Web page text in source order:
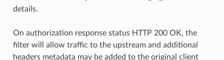
details.
On authorization response status HTTP 200 OK, the
filter will allow traffic to the upstream and additional
headers metadata may be added to the original client